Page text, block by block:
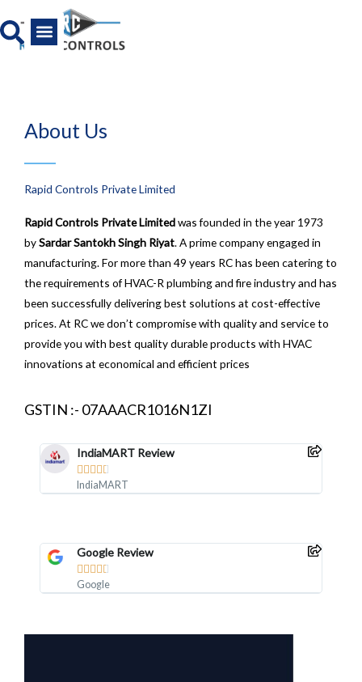
to
content
About Us
Rapid Controls Private Limited
Rapid Controls Private Limitedwas founded in the year 1973
bySardar Santokh Singh Riyat. A prime company engaged in
manufacturing. For more than 49 years RC has been catering to
the requirements of HVAC-R plumbing and fire industry and has
been successfully delivering best solutions at cost-effective
prices. At RC we don’t compromise with quality and service to
provide you with best quality durable products with HVAC
innovations at economical and efficient prices
GSTIN :- 07AAACR1016N1ZI
IndiaMART Review
    
IndiaMART
Google Review
    
Google